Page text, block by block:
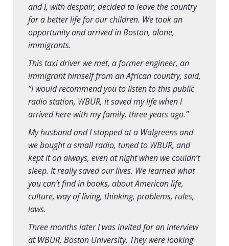
and I, with despair, decided to leave the country
for a better life for our children. We took an
opportunity and arrived in Boston, alone,
immigrants.
This taxi driver we met, a former engineer, an
immigrant himself from an African country, said,
“I would recommend you to listen to this public
radio station, WBUR, it saved my life when I
arrived here with my family, three years ago.”
My husband and I stopped at a Walgreens and
we bought a small radio, tuned to WBUR, and
kept it on always, even at night when we couldn’t
sleep. It really saved our lives. We learned what
you can’t find in books, about American life,
culture, way of living, thinking, problems, rules,
laws.
Three months later I was invited for an interview
at WBUR, Boston University. They were looking